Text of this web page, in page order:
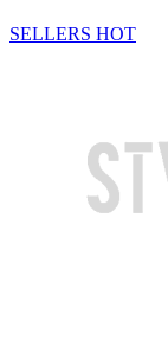
SELLERS HOT